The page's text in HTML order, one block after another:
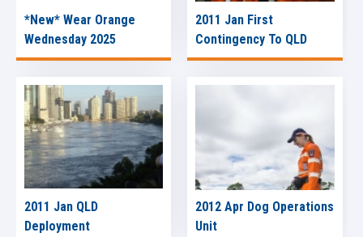
*New* Wear Orange
Wednesday 2025
2011 Jan First
Contingency To QLD
2011 Jan QLD
Deployment
2012 Apr Dog Operations
Unit